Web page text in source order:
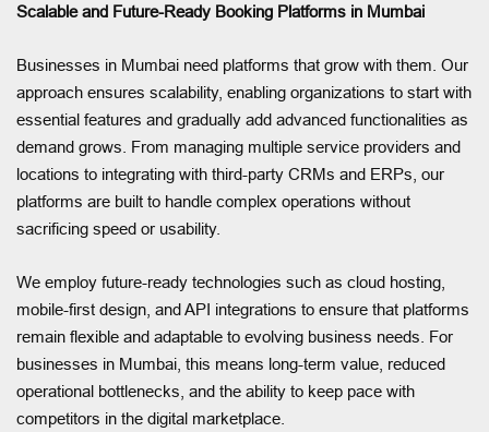
Scalable and Future-Ready Booking Platforms in Mumbai
Businesses in Mumbai need platforms that grow with them. Our
approach ensures scalability, enabling organizations to start with
essential features and gradually add advanced functionalities as
demand grows. From managing multiple service providers and
locations to integrating with third-party CRMs and ERPs, our
platforms are built to handle complex operations without
sacrificing speed or usability.
We employ future-ready technologies such as cloud hosting,
mobile-first design, and API integrations to ensure that platforms
remain flexible and adaptable to evolving business needs. For
businesses in Mumbai, this means long-term value, reduced
operational bottlenecks, and the ability to keep pace with
competitors in the digital marketplace.